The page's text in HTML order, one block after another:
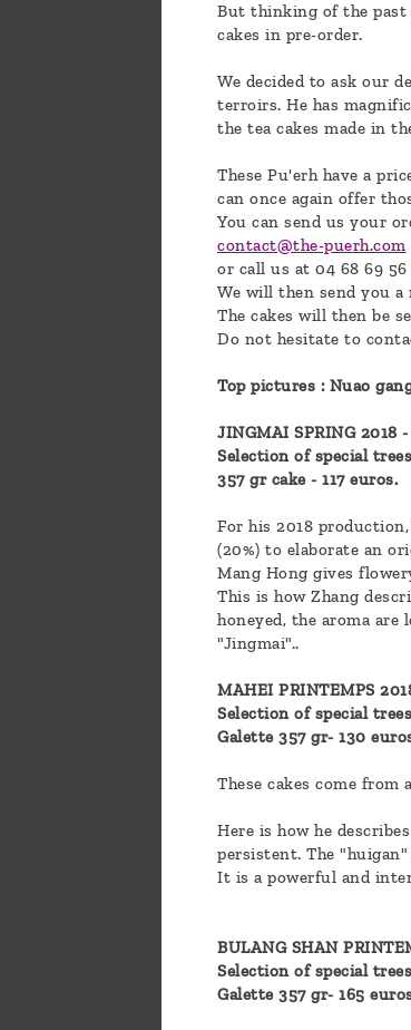
But thinking of the past
cakes in pre-order.
We decided to ask our
terroirs. He has
the tea cakes made in
These Pu'erh have a
can once again offer
You can send us your
contact@the-puerh.com
or call us at 04 68 69 56
We will then send you
The cakes will then be
Do not hesitate to
Top pictures : Nuao
JINGMAI SPRING 2018
Selection of special
357 gr cake - 117 euros.
For his 2018
(20%) to elaborate an
Mang Hong gives
This is how Zhang
honeyed, the aroma
"Jingmai"..
MAHEI PRINTEMPS
Selection of special
Galette 357 gr- 130
These cakes come
Here is how he
persistent. The
It is a powerful and
BULANG SHAN
Selection of special
Galette 357 gr- 165